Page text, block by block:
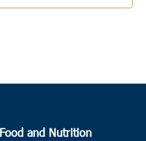
and Nutrition